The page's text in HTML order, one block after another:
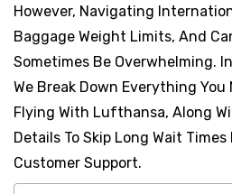
However, Navigating
Baggage Weight Limits, And
Sometimes Be Overwhelming.
We Break Down Everything You
Flying With Lufthansa, Along
Details To Skip Long Wait
Customer Support.